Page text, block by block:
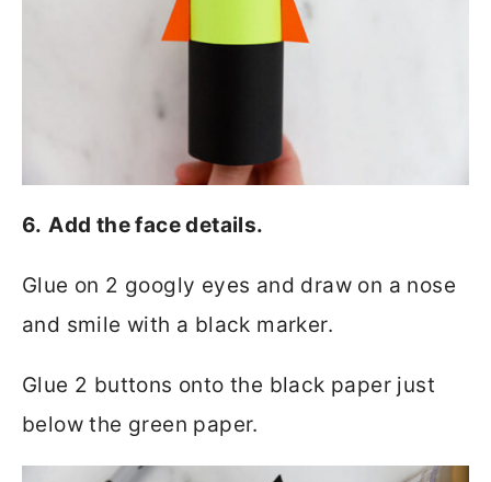
6. Add the face details.
Glue on 2 googly eyes and draw on a nose
and smile with a black marker.
Glue 2 buttons onto the black paper just
below the green paper.